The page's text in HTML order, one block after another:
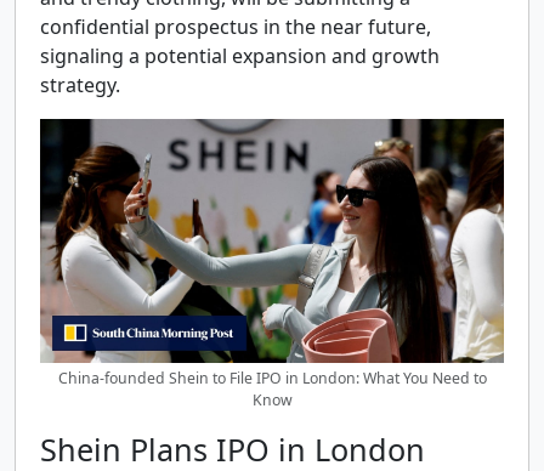
confidential prospectus in the near future,
signaling a potential expansion and growth
strategy.
China-founded Shein to File IPO in London: What You Need to
Know
Shein Plans IPO in London